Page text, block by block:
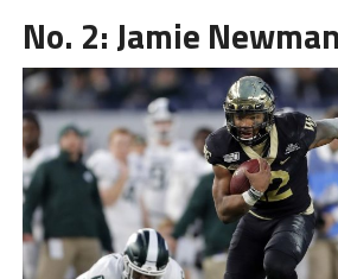
No. 2: Jamie Newman